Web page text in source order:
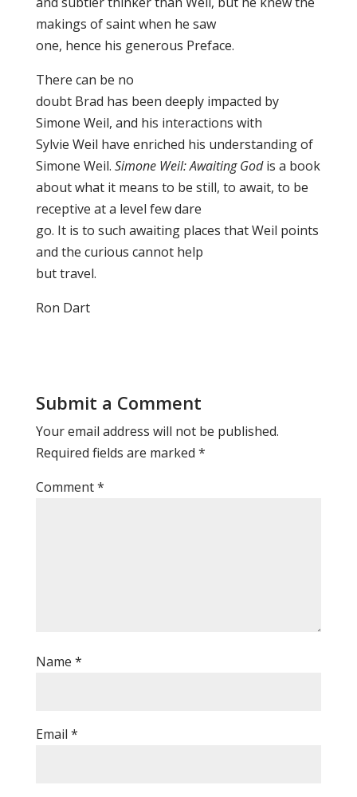
makings of saint when he saw
one, hence his generous Preface.
There can be no
doubt Brad has been deeply impacted by
Simone Weil, and his interactions with
Sylvie Weil have enriched his understanding of
Simone Weil. Simone Weil: Awaiting Godis a book
about what it means to be still, to await, to be
receptive at a level few dare
go. It is to such awaiting places that Weil points
and the curious cannot help
but travel.
Ron Dart
Submit a Comment
Your email address will not be published.
Required fields are marked *
Comment*
Name *
Email *